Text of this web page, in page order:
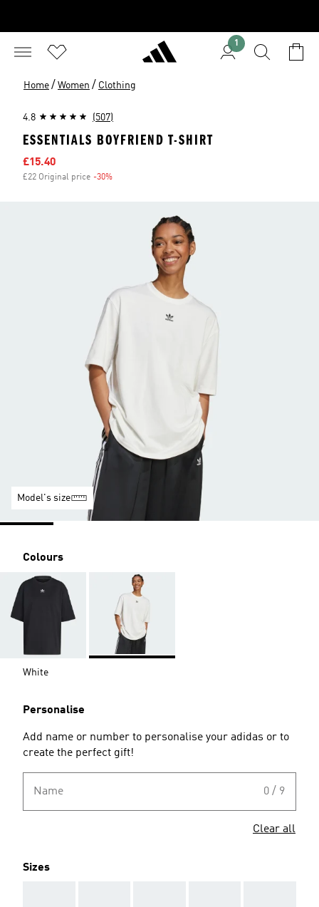
1
Home / Women / Clothing
4.8 (507)
ESSENTIALS BOYFRIEND T-SHIRT
Sale price
£15.40
£22 Original price -30%
Model's size
Colours
White
Personalise
Add name or number to personalise your adidas or to
create the perfect gift!
Name 0 / 9
Clear all
Sizes